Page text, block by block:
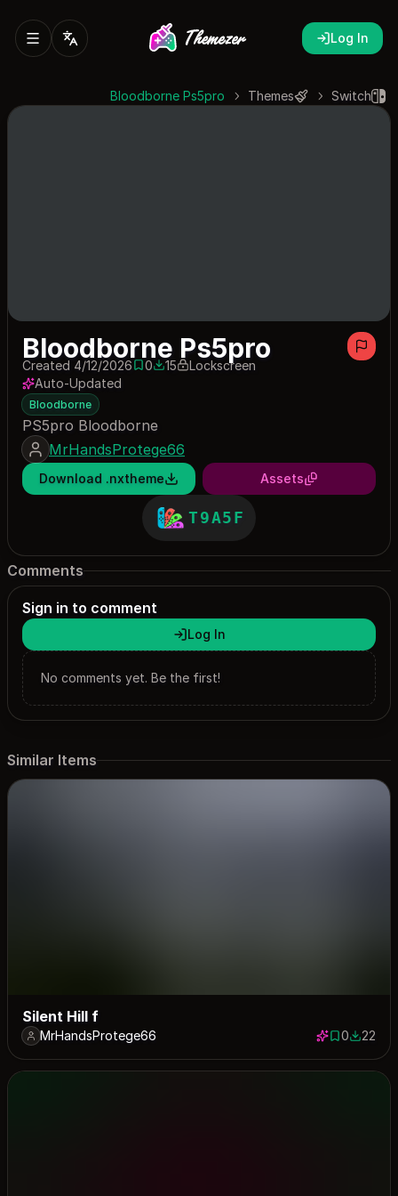
Log In
Switch
Themes
Bloodborne Ps5pro
Bloodborne Ps5pro
Created 4/12/20260 saves
015 downloads
15
Lockscreen
Auto-Updated
Bloodborne
PS5pro Bloodborne
MrHandsProtege66
Download .nxtheme Assets
T9A5F
Comments
Sign in to comment
Log In
No comments yet. Be the first!
Similar Items
Silent Hill f
MrHandsProtege66 0 saves
02222